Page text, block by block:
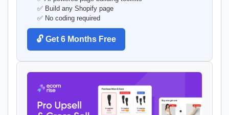
✅ Build any Shopify page
✅ No coding required
🔓 Get 6 Months Free